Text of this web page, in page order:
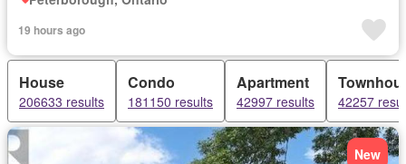
19 hours ago
House
206633 results
Condo
181150 results
Apartment
42997 results 42257
New